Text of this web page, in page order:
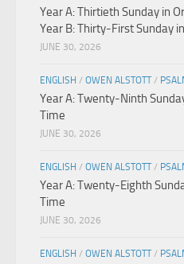
Year A: Thirtieth Sunday in
Year B: Thirty-First Sunday
JUNE 30, 2026
ENGLISH / OWEN ALSTOTT/
Year A: Twenty-Ninth
Time
JUNE 30, 2026
ENGLISH / OWEN ALSTOTT/
Year A: Twenty-Eighth
Time
JUNE 30, 2026
ENGLISH / OWEN ALSTOTT/